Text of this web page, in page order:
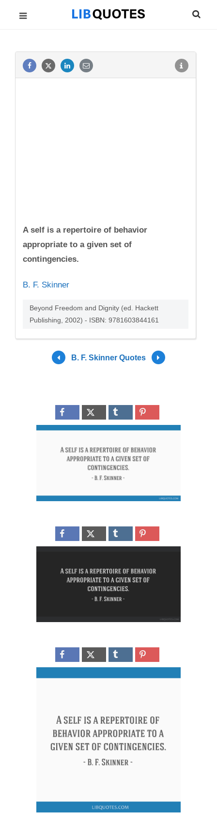
A self is a repertoire of behavior
appropriate to a given set of
contingencies.
B. F. Skinner
Beyond Freedom and Dignity (ed. Hackett
Publishing, 2002) - ISBN: 9781603844161
B. F. Skinner Quotes